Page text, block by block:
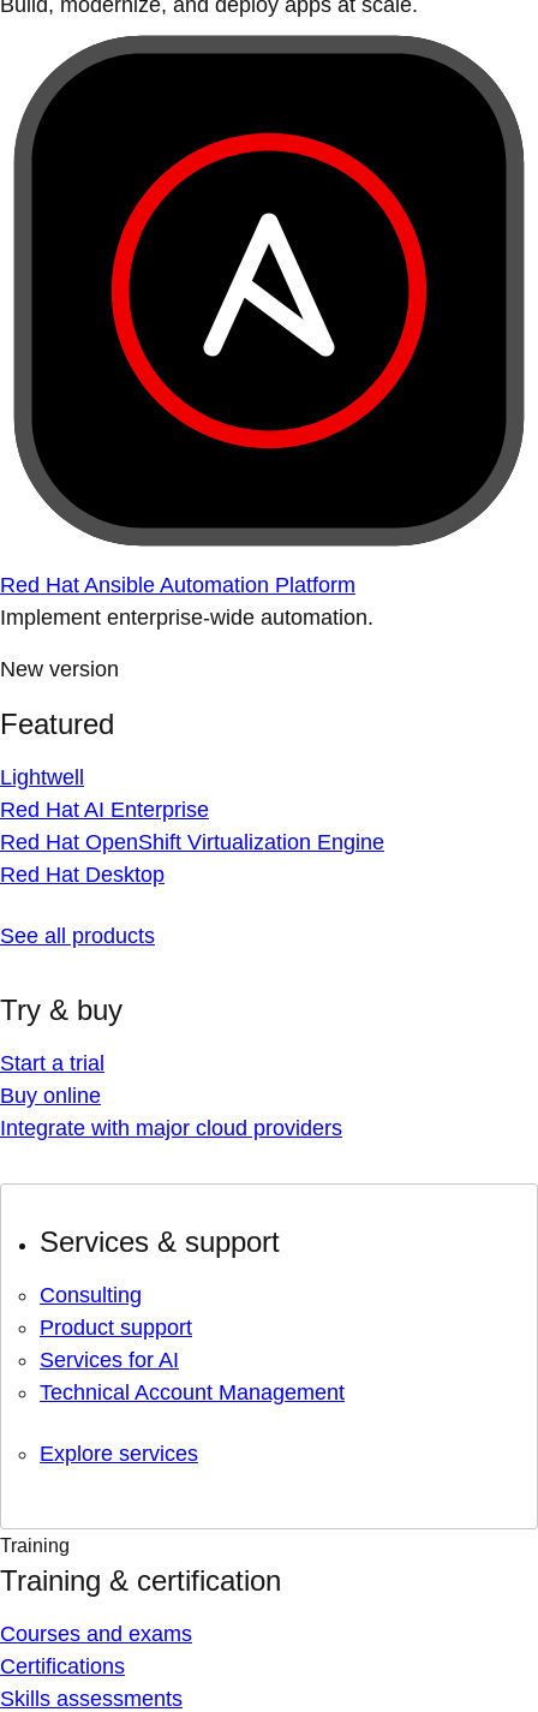
Build, modernize, and deploy apps at scale.
Red Hat Ansible Automation Platform
Implement enterprise-wide automation.
New version
Featured
Lightwell
Red Hat AI Enterprise
Red Hat OpenShift Virtualization Engine
Red Hat Desktop
See all products
Try & buy
Start a trial
Buy online
Integrate with major cloud providers
Services & support
Consulting
Product support
Services for AI
Technical Account Management
Explore services
Training
Training & certification
Courses and exams
Certifications
Skills assessments